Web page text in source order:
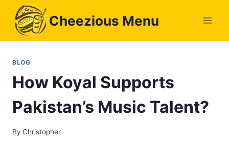
content
Cheezious Menu
BLOG
How Koyal Supports
Pakistan’s Music Talent?
By Christopher